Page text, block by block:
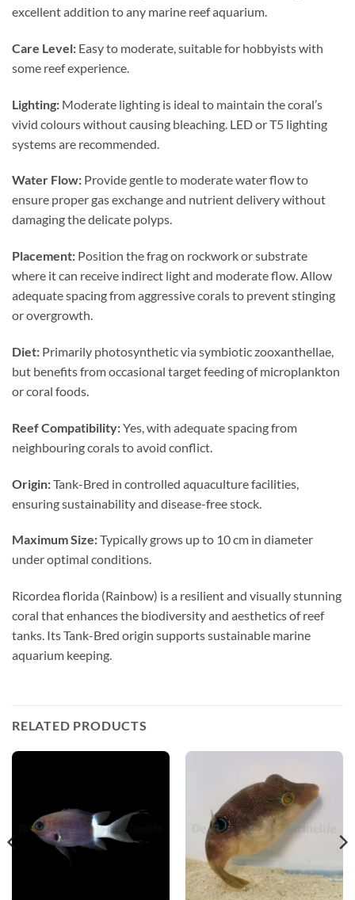
excellent addition to any marine reef aquarium.
Care Level: Easy to moderate, suitable for hobbyists with
some reef experience.
Lighting: Moderate lighting is ideal to maintain the coral’s
vivid colours without causing bleaching. LED or T5 lighting
systems are recommended.
Water Flow: Provide gentle to moderate water flow to
ensure proper gas exchange and nutrient delivery without
damaging the delicate polyps.
Placement: Position the frag on rockwork or substrate
where it can receive indirect light and moderate flow. Allow
adequate spacing from aggressive corals to prevent stinging
or overgrowth.
Diet: Primarily photosynthetic via symbiotic zooxanthellae,
but benefits from occasional target feeding of microplankton
or coral foods.
Reef Compatibility:Yes, with adequate spacing from
neighbouring corals to avoid conflict.
Origin:Tank-Bred in controlled aquaculture facilities,
ensuring sustainability and disease-free stock.
Maximum Size:Typically grows up to 10 cm in diameter
under optimal conditions.
Ricordea florida (Rainbow) is a resilient and visually stunning
coral that enhances the biodiversity and aesthetics of reef
tanks. Its Tank-Bred origin supports sustainable marine
aquarium keeping.
RELATED PRODUCTS